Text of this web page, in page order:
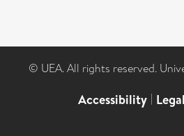
© UEA. All rights reserved.
Accessibility |